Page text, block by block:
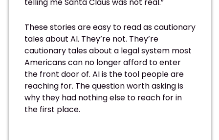
These stories are easy to read as cautionary
tales about AI. They’re not. They’re
cautionary tales about a legal system most
Americans can no longer afford to enter
the front door of. AI is the tool people are
reaching for. The question worth asking is
why they had nothing else to reach for in
the first place.